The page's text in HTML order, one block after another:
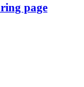
page